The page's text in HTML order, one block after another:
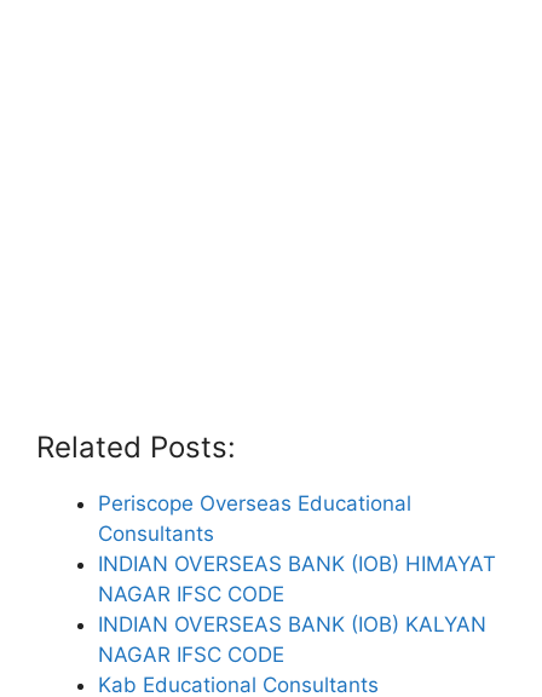
Related Posts:
Periscope Overseas Educational
Consultants
INDIAN OVERSEAS BANK (IOB) HIMAYAT
NAGAR IFSC CODE
INDIAN OVERSEAS BANK (IOB) KALYAN
NAGAR IFSC CODE
Kab Educational Consultants